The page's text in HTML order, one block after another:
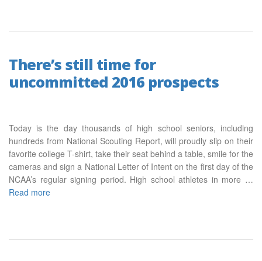
There’s still time for
uncommitted 2016 prospects
Today is the day thousands of high school seniors, including
hundreds from National Scouting Report, will proudly slip on their
favorite college T-shirt, take their seat behind a table, smile for the
cameras and sign a National Letter of Intent on the first day of the
NCAA’s regular signing period. High school athletes in more …
Read more